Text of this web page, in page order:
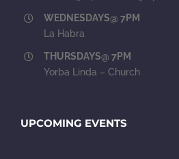
WEDNESDAYS@ 7PM
La Habra
THURSDAYS@ 7PM
Yorba Linda – Church
UPCOMING EVENTS